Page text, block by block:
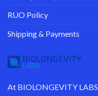
RUO Policy
Shipping & Payments
At BIOLONGEVITY LABS